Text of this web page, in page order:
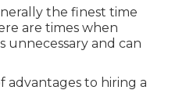
the finest time
are times when
unnecessary and can
advantages to hiring a